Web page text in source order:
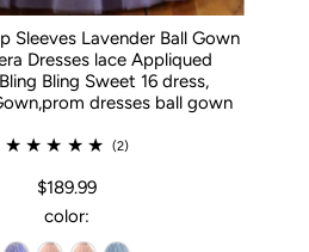
Sleeves Lavender Ball Gown
Dresses lace Appliqued
Bling Sweet 16 dress,
dresses ball gown
(2)
$189.99
color: